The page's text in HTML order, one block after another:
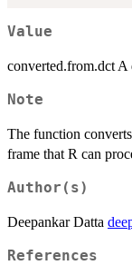
Value
converted.from.dct A
Note
The function
frame that R can
Author(s)
Deepankar Datta
References